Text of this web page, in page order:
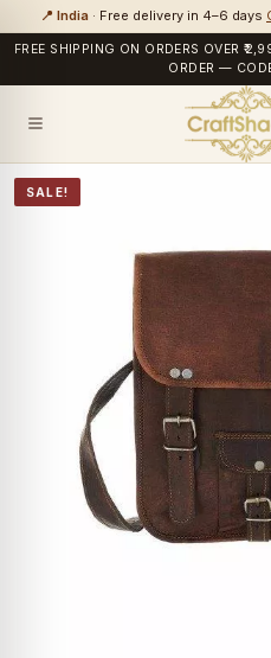
📍 India · Free delivery in 4–6 days
FREE SHIPPING ON ORDERS OVER
ORDER —
SALE!